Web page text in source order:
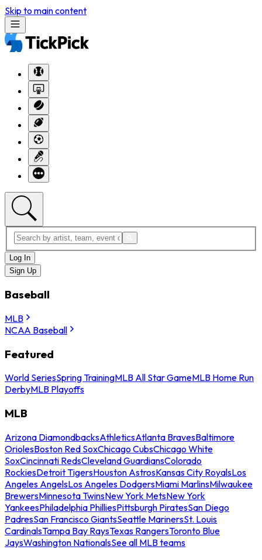
Skip to main content
Log In
Sign Up
Baseball
MLB
NCAA Baseball
Featured
World SeriesSpring TrainingMLB All Star GameMLB Home Run
DerbyMLB Playoffs
MLB
Arizona DiamondbacksAthleticsAtlanta BravesBaltimore
OriolesBoston Red SoxChicago CubsChicago White
SoxCincinnati RedsCleveland GuardiansColorado
RockiesDetroit TigersHouston AstrosKansas City RoyalsLos
Angeles AngelsLos Angeles DodgersMiami MarlinsMilwaukee
BrewersMinnesota TwinsNew York MetsNew York
YankeesPhiladelphia PhilliesPittsburgh PiratesSan Diego
PadresSan Francisco GiantsSeattle MarinersSt. Louis
CardinalsTampa Bay RaysTexas RangersToronto Blue
JaysWashington NationalsSee all MLB teams